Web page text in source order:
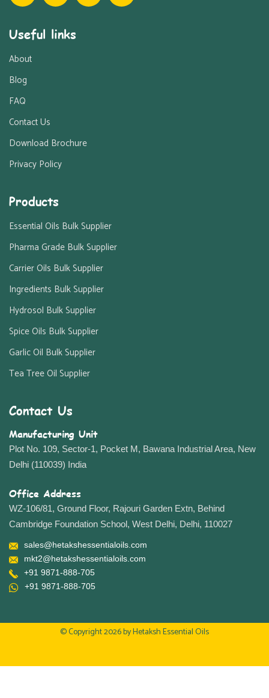
Useful links
About
Blog
FAQ
Contact Us
Download Brochure
Privacy Policy
Products
Essential Oils Bulk Supplier
Pharma Grade Bulk Supplier
Carrier Oils Bulk Supplier
Ingredients Bulk Supplier
Hydrosol Bulk Supplier
Spice Oils Bulk Supplier
Garlic Oil Bulk Supplier
Tea Tree Oil Supplier
Contact Us
Manufacturing Unit
Plot No. 109, Sector-1, Pocket M, Bawana Industrial Area, New
Delhi (110039) India
Office Address
WZ-106/81, Ground Floor, Rajouri Garden Extn, Behind
Cambridge Foundation School, West Delhi, Delhi, 110027
sales@hetakshessentialoils.com
mkt2@hetakshessentialoils.com
+91 9871-888-705
+91 9871-888-705
© Copyright 2026 byHetaksh Essential Oils